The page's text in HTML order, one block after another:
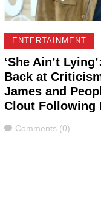
ENTERTAINMENT
‘She Ain’t
Back at
James and
Clout Following
Comments
Comments (0)